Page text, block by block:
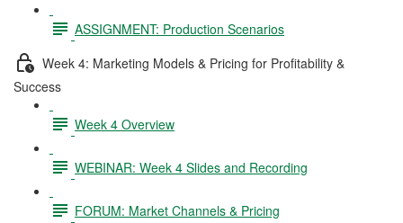
ASSIGNMENT: Production Scenarios
Week 4: Marketing Models & Pricing for Profitability &
Success
Week 4 Overview
WEBINAR: Week 4 Slides and Recording
FORUM: Market Channels & Pricing